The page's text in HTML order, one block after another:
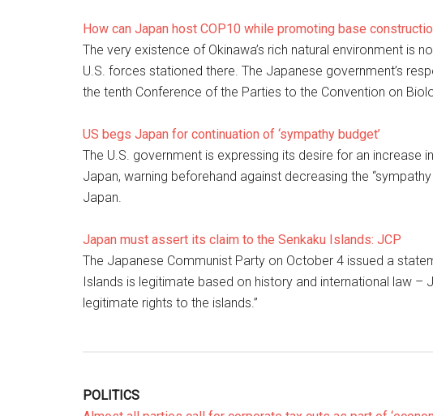
How can Japan host COP10 while promoting base
The very existence of Okinawa’s rich natural environment is
U.S. forces stationed there. The Japanese government’s
the tenth Conference of the Parties to the Convention on
US begs Japan for continuation of ‘sympathy budget’
The U.S. government is expressing its desire for an increase
Japan, warning beforehand against decreasing the
Japan.
Japan must assert its claim to the Senkaku Islands: JCP
The Japanese Communist Party on October 4 issued a
Islands is legitimate based on history and international law –
legitimate rights to the islands.”
POLITICS